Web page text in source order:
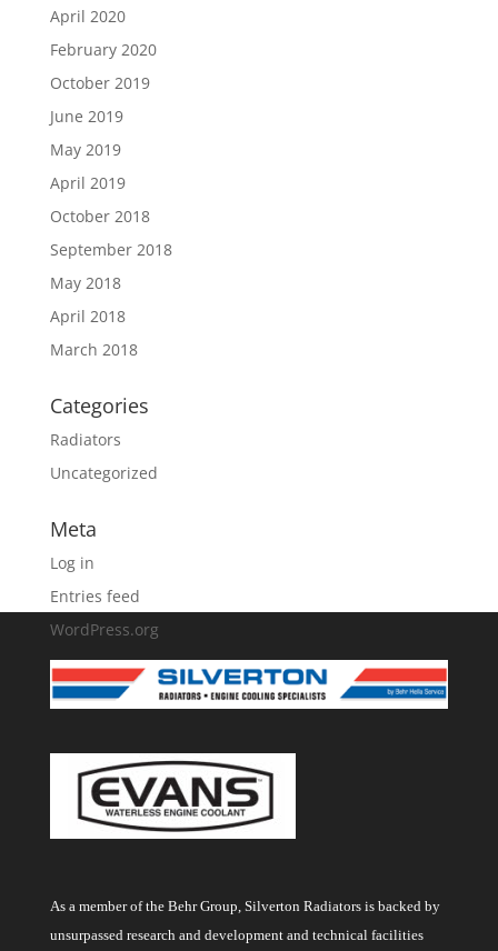
April 2020
February 2020
October 2019
June 2019
May 2019
April 2019
October 2018
September 2018
May 2018
April 2018
March 2018
Categories
Radiators
Uncategorized
Meta
Log in
Entries feed
WordPress.org
As a member of the Behr Group, Silverton Radiators is backed by
unsurpassed research and development and technical facilities